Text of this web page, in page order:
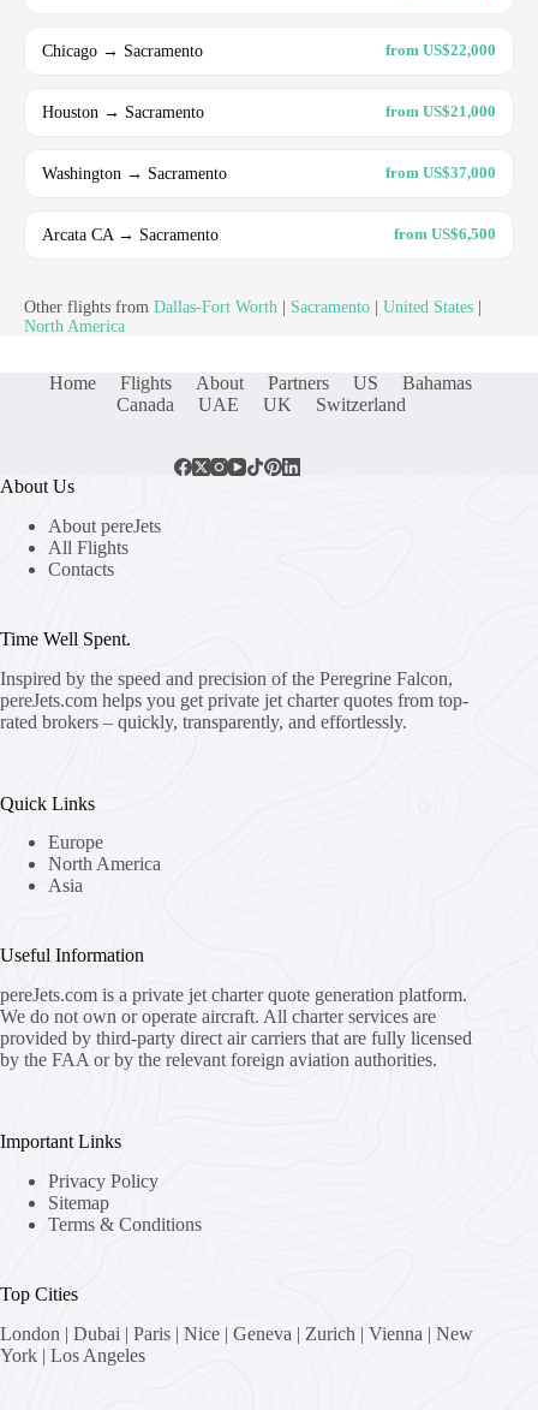
Chicago → Sacramento from US$22,000
Houston → Sacramento from US$21,000
Washington → Sacramento from US$37,000
Arcata CA → Sacramento from US$6,500
Other flights from Dallas-Fort Worth Sacramento United States
North America
Home Flights About Partners US
Bahamas
Canada
UAE UK Switzerland
About Us
About pereJets
All Flights
Contacts
Time Well Spent.
Inspired by the speed and precision of the Peregrine Falcon,
pereJets.com helps you get private jet charter quotes from top-
rated brokers – quickly, transparently, and effortlessly.
Quick Links
Europe
North America
Asia
Useful Information
pereJets.com is a private jet charter quote generation platform.
We do not own or operate aircraft. All charter services are
provided by third-party direct air carriers that are fully licensed
by the FAA or by the relevant foreign aviation authorities.
Important Links
Privacy Policy
Sitemap
Terms & Conditions
Top Cities
London | Dubai | Paris | Nice | Geneva | Zurich | Vienna | New
York | Los Angeles